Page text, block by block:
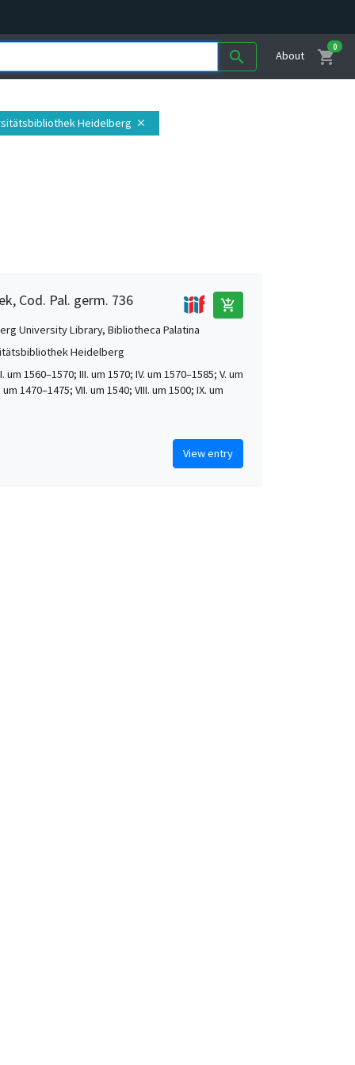
search About shopping_cart
0
Heidelberg close
Cod. Pal. germ. 736 add_shopping_cart
University Library, Bibliotheca Palatina
Heidelberg
um 1560–1570; III. um 1570; IV. um 1570–1585; V. um
um 1470–1475; VII. um 1540; VIII. um 1500; IX. um
View entry